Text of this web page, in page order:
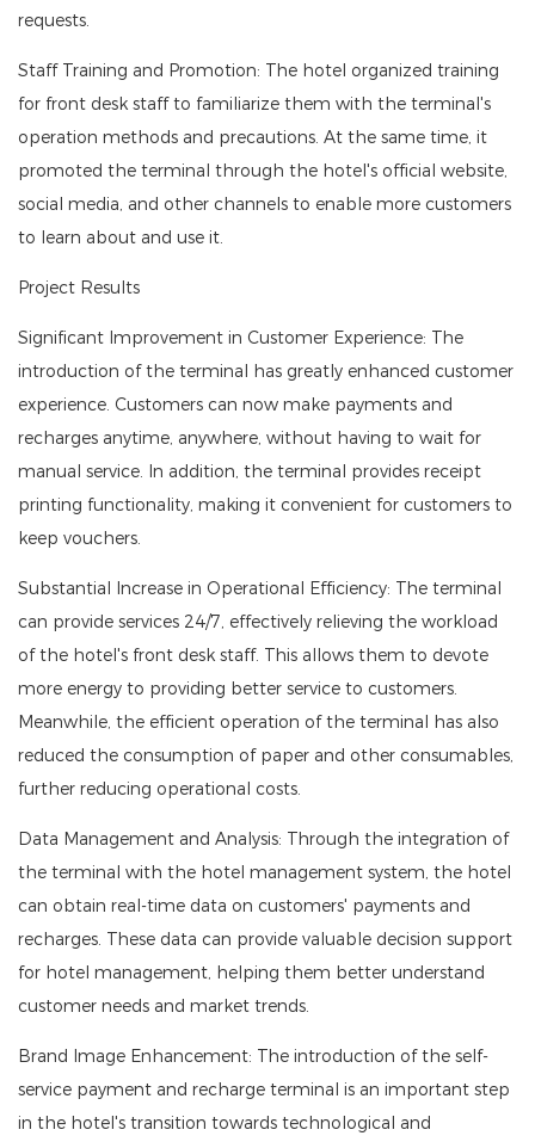
requests.
Staff Training and Promotion: The hotel organized training
for front desk staff to familiarize them with the terminal's
operation methods and precautions. At the same time, it
promoted the terminal through the hotel's official website,
social media, and other channels to enable more customers
to learn about and use it.
Project Results
Significant Improvement in Customer Experience: The
introduction of the terminal has greatly enhanced customer
experience. Customers can now make payments and
recharges anytime, anywhere, without having to wait for
manual service. In addition, the terminal provides receipt
printing functionality, making it convenient for customers to
keep vouchers.
Substantial Increase in Operational Efficiency: The terminal
can provide services 24/7, effectively relieving the workload
of the hotel's front desk staff. This allows them to devote
more energy to providing better service to customers.
Meanwhile, the efficient operation of the terminal has also
reduced the consumption of paper and other consumables,
further reducing operational costs.
Data Management and Analysis: Through the integration of
the terminal with the hotel management system, the hotel
can obtain real-time data on customers' payments and
recharges. These data can provide valuable decision support
for hotel management, helping them better understand
customer needs and market trends.
Brand Image Enhancement: The introduction of the self-
service payment and recharge terminal is an important step
in the hotel's transition towards technological and